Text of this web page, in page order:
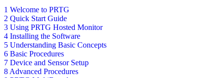
1 Welcome to PRTG
2 Quick Start Guide
3 Using PRTG Hosted Monitor
4 Installing the Software
5 Understanding Basic Concepts
6 Basic Procedures
7 Device and Sensor Setup
8 Advanced Procedures